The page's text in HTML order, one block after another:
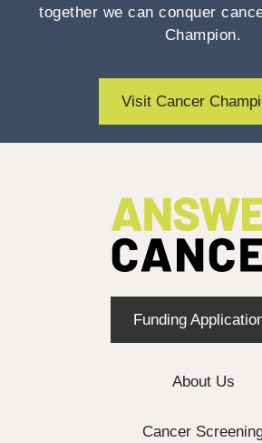
together we can conquer
Champion.
Visit Cancer
Funding
About Us
Cancer